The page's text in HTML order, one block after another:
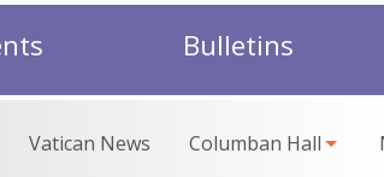
Bulletins
Vatican News Columban Hall